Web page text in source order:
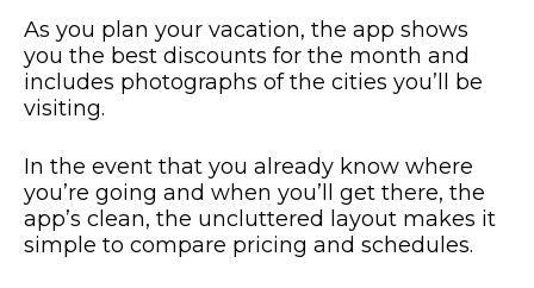
As you plan your vacation, the app shows
you the best discounts for the month and
includes photographs of the cities you’ll be
visiting.
In the event that you already know where
you’re going and when you’ll get there, the
app’s clean, the uncluttered layout makes it
simple to compare pricing and schedules.